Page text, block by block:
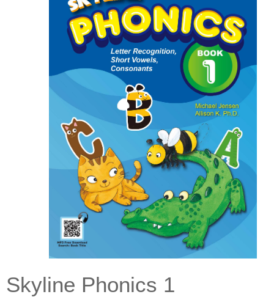
Skyline Phonics 1